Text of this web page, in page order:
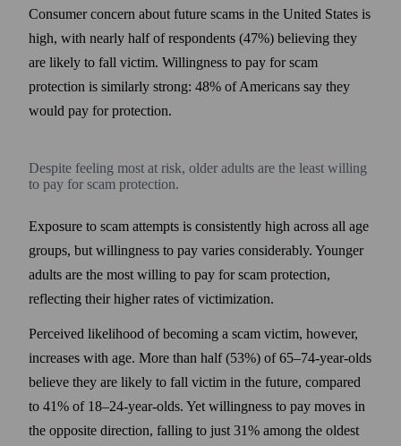
Consumer concern about future scams in the United States is
high, with nearly half of respondents (47%) believing they
are likely to fall victim. Willingness to pay for scam
protection is similarly strong: 48% of Americans say they
would pay for protection.
Despite feeling most at risk, older adults are the least willing
to pay for scam protection.
Exposure to scam attempts is consistently high across all age
groups, but willingness to pay varies considerably. Younger
adults are the most willing to pay for scam protection,
reflecting their higher rates of victimization.
Perceived likelihood of becoming a scam victim, however,
increases with age. More than half (53%) of 65–74-year-olds
believe they are likely to fall victim in the future, compared
to 41% of 18–24-year-olds. Yet willingness to pay moves in
the opposite direction, falling to just 31% among the oldest